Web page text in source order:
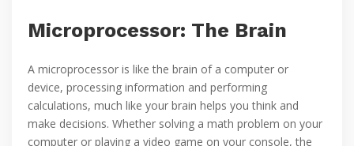
Microprocessor: The Brain
A microprocessor is like the brain of a computer or
device, processing information and performing
calculations, much like your brain helps you think and
make decisions. Whether solving a math problem on your
computer or playing a video game on your console, the